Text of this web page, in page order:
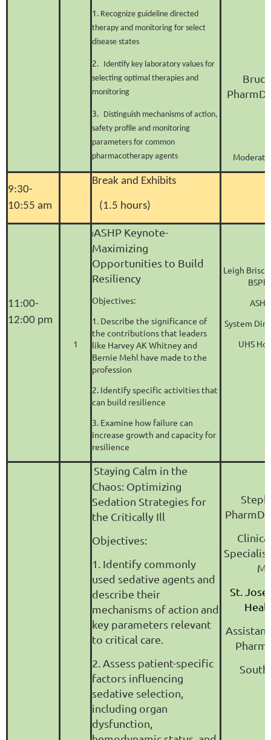
1. Recognize guideline directed
therapy and monitoring for select
disease states
2. Identify key laboratory values for
selecting optimal therapies and
monitoring
3. Distinguish mechanisms of action,
safety profile and monitoring
parameters for common
pharmacotherapy agents
PharmD,
9:30-
10:55 am
Break and Exhibits
(1.5 hours)
11:00-
12:00 pm
1
ASHP Keynote-
Maximizing
Opportunities to Build
Resiliency
Objectives:
1. Describe the significance of
the contributions that leaders
like Harvey AK Whitney and
Bernie Mehl have made to the
profession
2. Identify specific activities that
can build resilience
3. Examine how failure can
increase growth and capacity for
resilience
Leigh
System
UHS
Staying Calm in the
Chaos: Optimizing
Sedation Strategies for
the Critically Ill
Objectives:
1. Identify commonly
used sedative agents and
describe their
mechanisms of action and
key parameters relevant
to critical care.
2. Assess patient-specific
factors influencing
sedative selection,
including organ
dysfunction,
PharmD,
St.